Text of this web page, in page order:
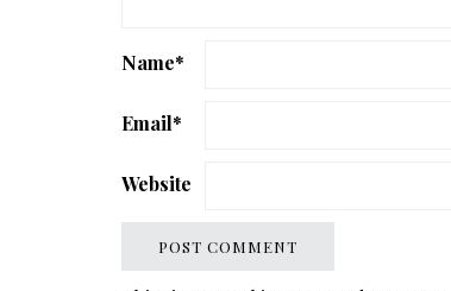
Name*
Email*
Website